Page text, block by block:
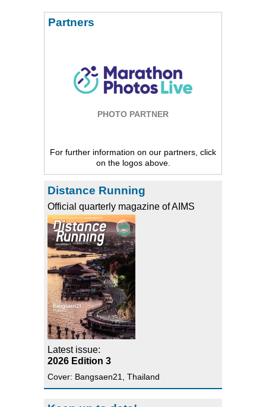
Partners
PHOTO PARTNER
For further information on our partners, click
on the logos above.
Distance Running
Official quarterly magazine of AIMS
Latest issue:
2026 Edition 3
Cover: Bangsaen21, Thailand